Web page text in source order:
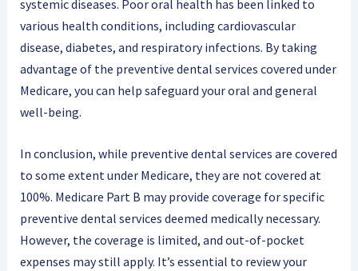
systemic diseases. Poor oral health has been linked to
various health conditions, including cardiovascular
disease, diabetes, and respiratory infections. By taking
advantage of the preventive dental services covered under
Medicare, you can help safeguard your oral and general
well-being.
In conclusion, while preventive dental services are covered
to some extent under Medicare, they are not covered at
100%. Medicare Part B may provide coverage for specific
preventive dental services deemed medically necessary.
However, the coverage is limited, and out-of-pocket
expenses may still apply. It’s essential to review your